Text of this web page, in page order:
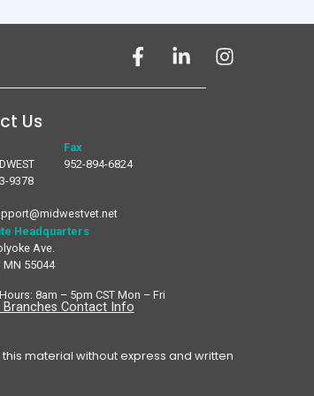
Us
9378
Fax
952-894-6824
Headquarters
Ave.
MN 55044
8am – 5pm CST Mon – Fri
Branches Contact Info
material without express and written